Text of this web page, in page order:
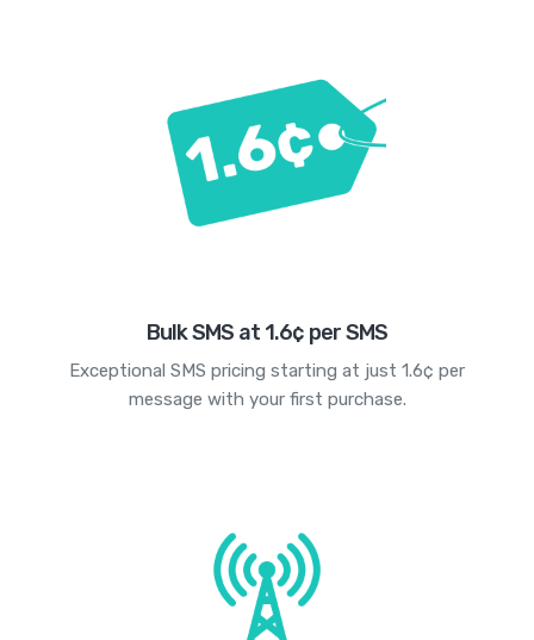
Bulk SMS at 1.6¢ per SMS
Exceptional SMS pricing starting at just 1.6¢ per
message with your first purchase.